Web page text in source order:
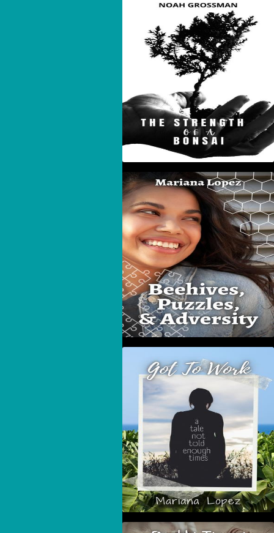
The Strength Of A
Bonsai
Beehives, Puzzles, And
Adversity
Got To Work